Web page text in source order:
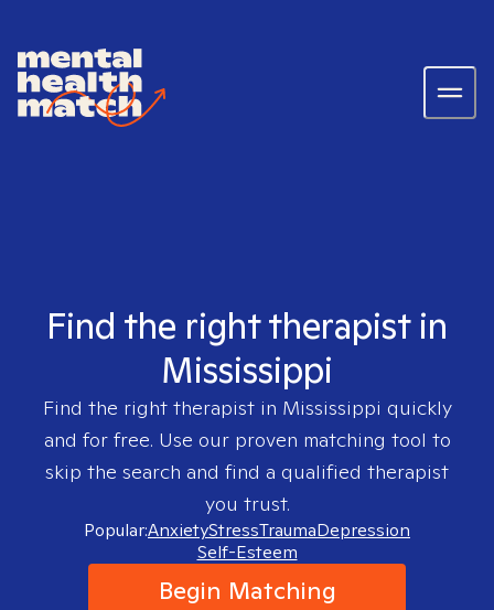
Find the right therapist in
Mississippi
Find the right therapist in Mississippi quickly
and for free. Use our proven matching tool to
skip the search and find a qualified therapist
you trust.
Popular:AnxietyStressTraumaDepression
Self-Esteem
Begin Matching